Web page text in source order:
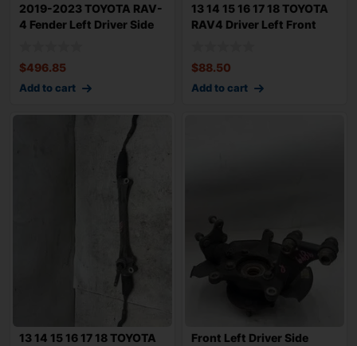
2019-2023 TOYOTA RAV-
4 Fender Left Driver Side
$496.85
Add to cart
13 14 15 16 17 18 TOYOTA
RAV4 Driver Left Front
$88.50
Add to cart
13 14 15 16 17 18 TOYOTA
Front Left Driver Side